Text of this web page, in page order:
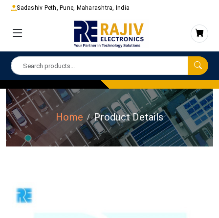
Sadashiv Peth, Pune, Maharashtra, India
Home Product Details